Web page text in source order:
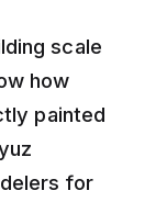
scale
how
painted
for